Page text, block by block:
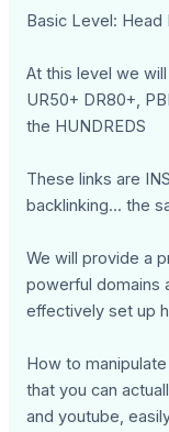
Basic Level: Head
At this level we
UR50+ DR80+,
the HUNDREDS
These links are
backlinking... the
We will provide a
powerful domains
effectively set up
How to
that you can
and youtube,